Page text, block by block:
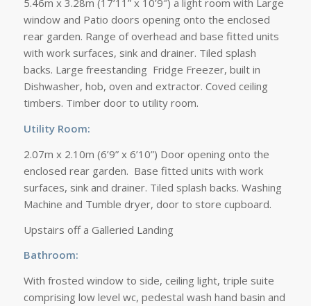
5.46m x 3.28m (17’11” x 10’9″) a light room with Large
window and Patio doors opening onto the enclosed
rear garden. Range of overhead and base fitted units
with work surfaces, sink and drainer. Tiled splash
backs. Large freestanding Fridge Freezer, built in
Dishwasher, hob, oven and extractor. Coved ceiling
timbers. Timber door to utility room.
Utility Room:
2.07m x 2.10m (6’9” x 6’10”) Door opening onto the
enclosed rear garden. Base fitted units with work
surfaces, sink and drainer. Tiled splash backs. Washing
Machine and Tumble dryer, door to store cupboard.
Upstairs off a Galleried Landing
Bathroom:
With frosted window to side, ceiling light, triple suite
comprising low level wc, pedestal wash hand basin and